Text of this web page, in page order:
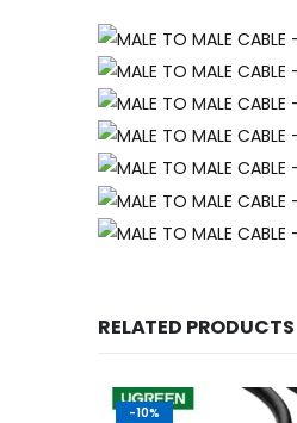
RELATED PRODUCTS
-10%